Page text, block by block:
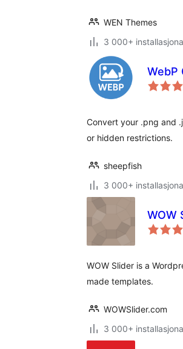
WEN Themes
3 000+
WebP
Convert your .png and
or hidden restrictions.
sheepfish
3 000+
WOW
WOW Slider is a
made templates.
WOWSlider.com
3 000+